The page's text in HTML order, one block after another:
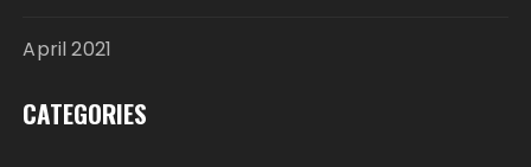
April 2021
CATEGORIES